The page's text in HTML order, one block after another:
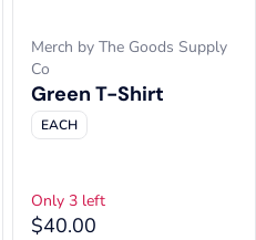
Merch by The Goods Supply
Co
Green T-Shirt
EACH
Only 3 left
$40.00